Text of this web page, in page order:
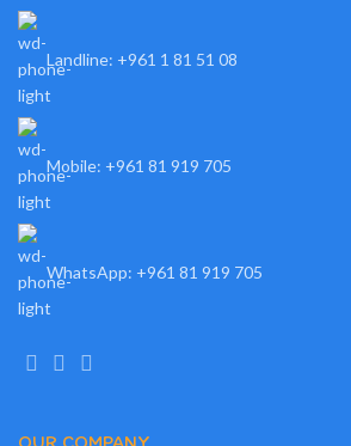
Landline: +961 1 81 51 08
Mobile: +961 81 919 705
WhatsApp: +961 81 919 705